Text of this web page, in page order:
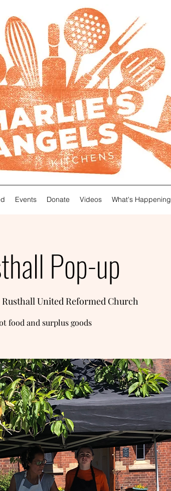
Events Donate Videos What's Happening
Pop-up
Rusthall United Reformed Church
food and surplus goods